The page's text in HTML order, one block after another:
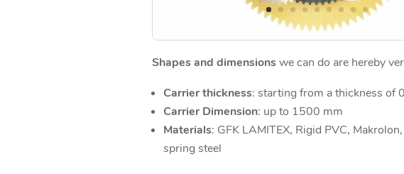
Shapes and dimensions we can do are hereby
Carrier thickness: starting from a thickness of
Carrier Dimension: up to 1500 mm
Materials: GFK LAMITEX, Rigid PVC,
spring steel